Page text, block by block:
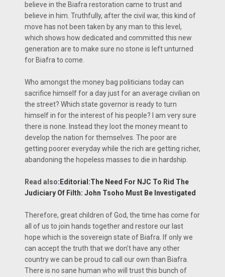
believe in the Biafra restoration came to trust and
believe in him. Truthfully, after the civil war, this kind of
move has not been taken by any man to this level,
which shows how dedicated and committed this new
generation are to make sure no stone is left unturned
for Biafra to come.
Who amongst the money bag politicians today can
sacrifice himself for a day just for an average civilian on
the street? Which state governor is ready to turn
himself in for the interest of his people? I am very sure
there is none. Instead they loot the money meant to
develop the nation for themselves. The poor are
getting poorer everyday while the rich are getting richer,
abandoning the hopeless masses to die in hardship.
Read also: Editorial:The Need For NJC To Rid The
Judiciary Of Filth: John Tsoho Must Be Investigated
Therefore, great children of God, the time has come for
all of us to join hands together and restore our last
hope which is the sovereign state of Biafra. If only we
can accept the truth that we don't have any other
country we can be proud to call our own than Biafra.
There is no sane human who will trust this bunch of